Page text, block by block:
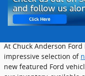
Featured New
Springs
At Chuck Anderson
impressive selection of
new featured Ford